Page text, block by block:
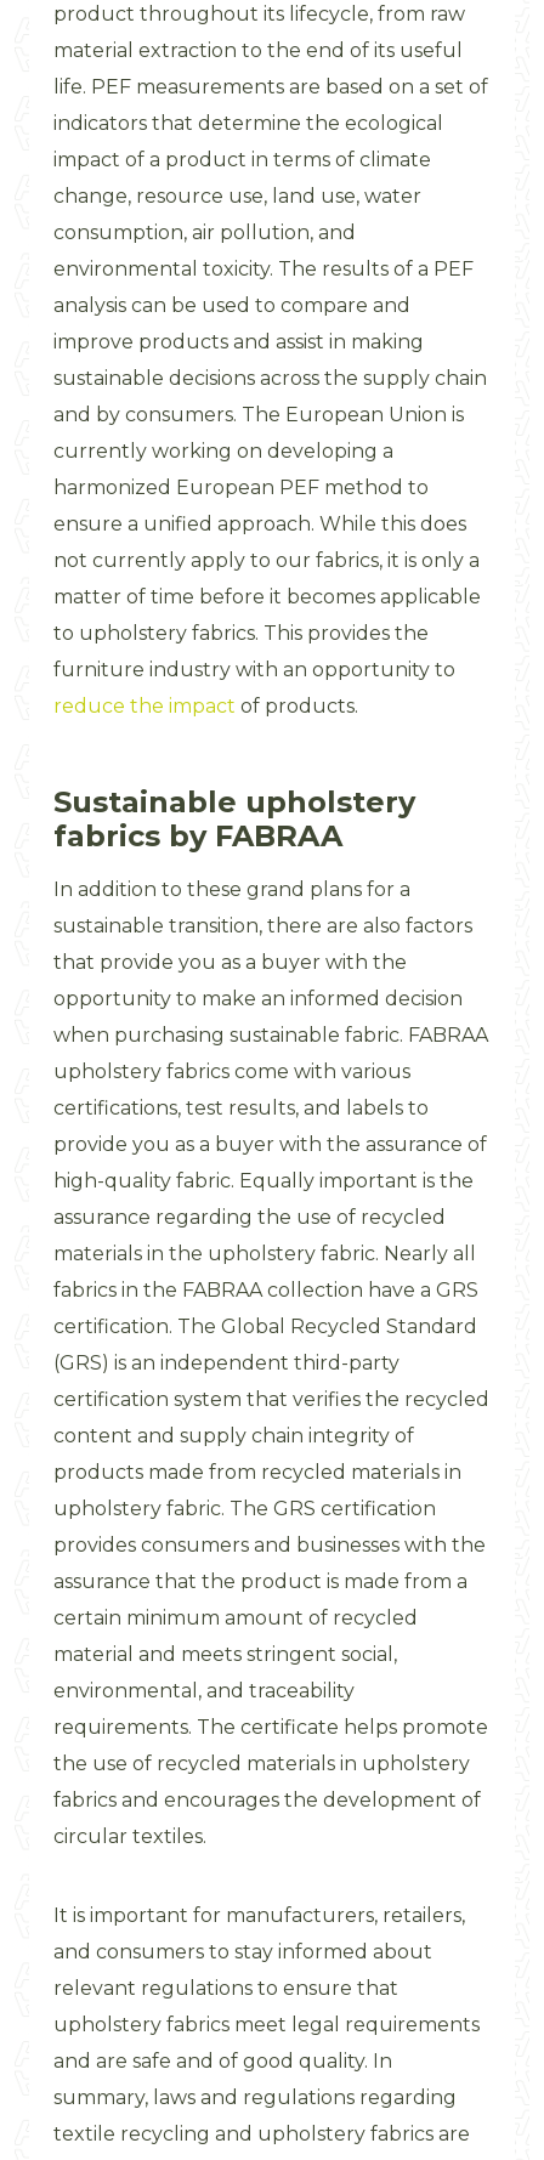
product throughout its lifecycle, from raw
material extraction to the end of its useful
life. PEF measurements are based on a set of
indicators that determine the ecological
impact of a product in terms of climate
change, resource use, land use, water
consumption, air pollution, and
environmental toxicity. The results of a PEF
analysis can be used to compare and
improve products and assist in making
sustainable decisions across the supply chain
and by consumers. The European Union is
currently working on developing a
harmonized European PEF method to
ensure a unified approach. While this does
not currently apply to our fabrics, it is only a
matter of time before it becomes applicable
to upholstery fabrics. This provides the
furniture industry with an opportunity to
reduce the impact of products.
Sustainable upholstery
fabrics by FABRAA
In addition to these grand plans for a
sustainable transition, there are also factors
that provide you as a buyer with the
opportunity to make an informed decision
when purchasing sustainable fabric. FABRAA
upholstery fabrics come with various
certifications, test results, and labels to
provide you as a buyer with the assurance of
high-quality fabric. Equally important is the
assurance regarding the use of recycled
materials in the upholstery fabric. Nearly all
fabrics in the FABRAA collection have a GRS
certification. The Global Recycled Standard
(GRS) is an independent third-party
certification system that verifies the recycled
content and supply chain integrity of
products made from recycled materials in
upholstery fabric. The GRS certification
provides consumers and businesses with the
assurance that the product is made from a
certain minimum amount of recycled
material and meets stringent social,
environmental, and traceability
requirements. The certificate helps promote
the use of recycled materials in upholstery
fabrics and encourages the development of
circular textiles.
It is important for manufacturers, retailers,
and consumers to stay informed about
relevant regulations to ensure that
upholstery fabrics meet legal requirements
and are safe and of good quality. In
summary, laws and regulations regarding
textile recycling and upholstery fabrics are